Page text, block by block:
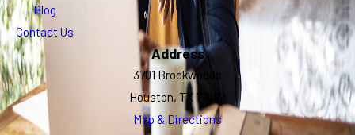
Blog
Contact Us
Address
3701 Brookwoods
Houston, TX 77092
Map & Directions